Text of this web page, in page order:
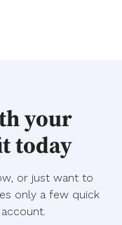
your
today
or just want to
only a few quick